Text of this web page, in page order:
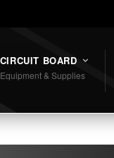
CIRCUIT BOARD
Equipment & Supplies